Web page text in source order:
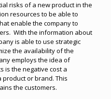
risks of a new product in the
resources to be able to
enable the company to
With the information about
is able to use strategic
the availability of the
employs the idea of
is the negative cost a
product or brand. This
the customers.